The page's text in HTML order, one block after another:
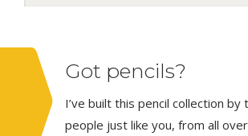
Got pencils?
I’ve built this pencil collection by
people just like you, from all